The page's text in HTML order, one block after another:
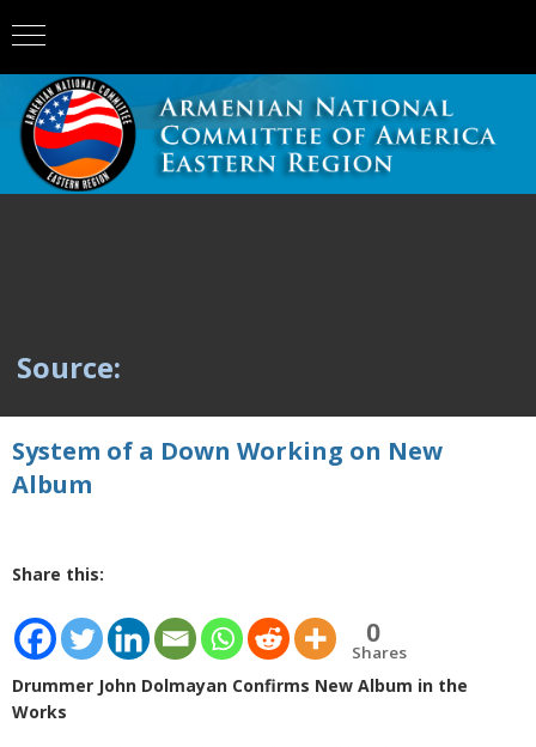
Source:
System of a Down Working on New
Album
Share this:
0
Shares
Drummer John Dolmayan Confirms New Album in the
Works